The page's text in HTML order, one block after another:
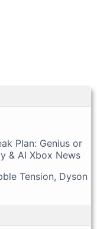
Plan: Genius or
& AI Xbox News
Tension, Dyson